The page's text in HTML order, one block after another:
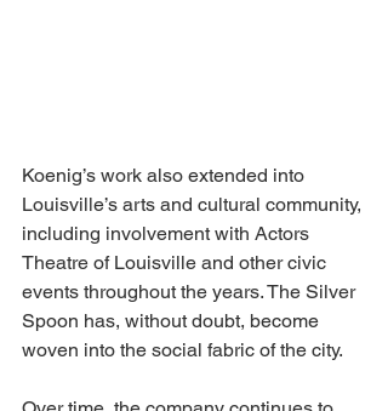
Koenig’s work also extended into
Louisville’s arts and cultural community,
including involvement with Actors
Theatre of Louisville and other civic
events throughout the years. The Silver
Spoon has, without doubt, become
woven into the social fabric of the city.